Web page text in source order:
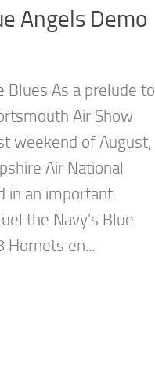
Angels Demo
Blues As a prelude to
Air Show
weekend of August,
Air National
in an important
the Navy’s Blue
Hornets en...